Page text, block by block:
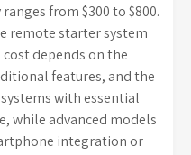
from $300 to $800.
remote starter system
depends on the
features, and the
with essential
while advanced models
integration or